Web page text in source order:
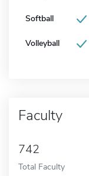
Softball
Volleyball
Faculty
742
Total Faculty